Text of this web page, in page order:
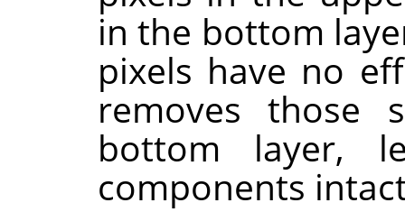
in the bottom
pixels have no
removes those
bottom layer,
components